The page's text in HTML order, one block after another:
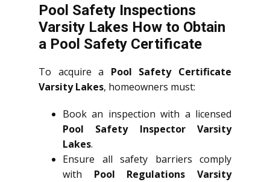
Pool Safety Inspections
Varsity Lakes How to Obtain
a Pool Safety Certificate
To acquire a Pool Safety Certificate
Varsity Lakes, homeowners must:
Book an inspection with a licensed
Pool Safety Inspector Varsity
Lakes.
Ensure all safety barriers comply
with Pool Regulations Varsity